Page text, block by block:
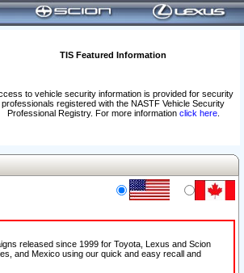
TIS Featured Information
to vehicle security information is provided for security
professionals registered with the NASTF Vehicle Security
Professional Registry. For more information click here.
released since 1999 for Toyota, Lexus and Scion
and Mexico using our quick and easy recall and